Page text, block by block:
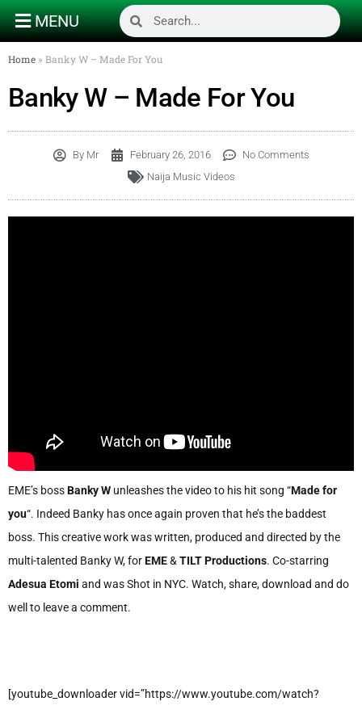
MENU
Home » Banky W – Made For You
Banky W – Made For You
ByMr February 26, 2016
No Comments
Naija Music Videos
EME’s bossBanky W unleashes the video to his hit song “Made for
you“. Indeed Banky has once again proven that he’s the baddest
boss. This creative work was written, produced and directed by the
multi-talented Banky W, forEME& TILT Productions. Co-starring
Adesua Etomi and was Shot in NYC. Watch, share, download and do
well to leave a comment.
[youtube_downloader vid=”https://www.youtube.com/watch?